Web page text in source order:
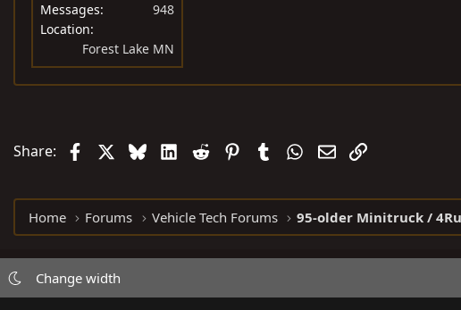
Messages
948
Location
Forest Lake MN
Share: FacebookBlueskyLinkedIn
Reddit PinterestTumblrWhatsApp
EmailLink
Home Forums Vehicle Tech Forums 95-older Minitruck /
Change width